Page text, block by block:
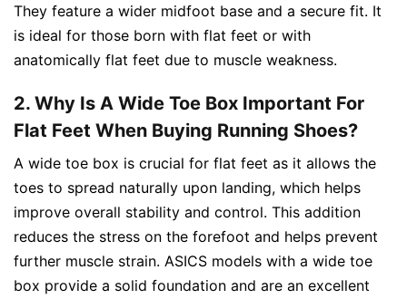
They feature a wider midfoot base and a secure fit. It
is ideal for those born with flat feet or with
anatomically flat feet due to muscle weakness.
2. Why Is A Wide Toe Box Important For
Flat Feet When Buying Running Shoes?
A wide toe box is crucial for flat feet as it allows the
toes to spread naturally upon landing, which helps
improve overall stability and control. This addition
reduces the stress on the forefoot and helps prevent
further muscle strain. ASICS models with a wide toe
box provide a solid foundation and are an excellent